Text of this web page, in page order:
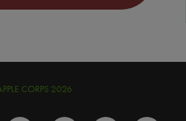
CORPS 2026